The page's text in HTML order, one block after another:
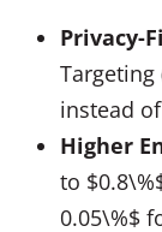
Privacy-
instead
Higher
to
0.05\%$